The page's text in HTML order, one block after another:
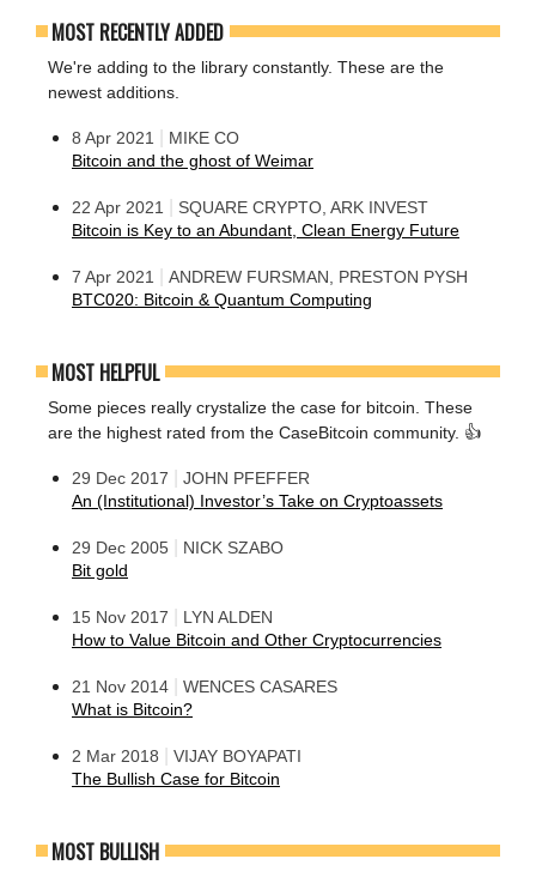
MOST RECENTLY ADDED
We're adding to the library constantly. These are the
newest additions.
8 Apr 2021
MIKE CO
Bitcoin and the ghost of Weimar
22 Apr 2021
SQUARE CRYPTO, ARK INVEST
Bitcoin is Key to an Abundant, Clean Energy Future
7 Apr 2021
ANDREW FURSMAN, PRESTON PYSH
BTC020: Bitcoin & Quantum Computing
MOST HELPFUL
Some pieces really crystalize the case for bitcoin. These
are the highest rated from the CaseBitcoin community. 👍
29 Dec 2017
JOHN PFEFFER
An (Institutional) Investor’s Take on Cryptoassets
29 Dec 2005
NICK SZABO
Bit gold
15 Nov 2017
LYN ALDEN
How to Value Bitcoin and Other Cryptocurrencies
21 Nov 2014
WENCES CASARES
What is Bitcoin?
2 Mar 2018
VIJAY BOYAPATI
The Bullish Case for Bitcoin
MOST BULLISH